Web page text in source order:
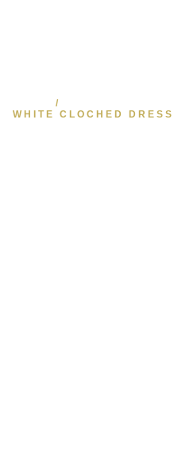
/
WHITE CLOCHED DRESS